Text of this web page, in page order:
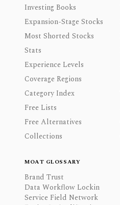
Investing Books
Expansion-Stage Stocks
Most Shorted Stocks
Stats
Experience Levels
Coverage Regions
Category Index
Free Lists
Free Alternatives
Collections
MOAT GLOSSARY
Brand Trust
Data Workflow Lockin
Service Field Network